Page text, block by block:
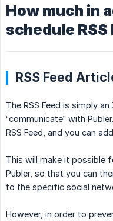
How much in
schedule
RSS Feed
The RSS Feed is simply
“communicate” with
RSS Feed, and you can
This will make it possible
Publer, so that you can
to the specific social
However, in order to